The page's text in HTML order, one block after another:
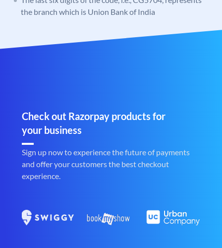
the branch which is Union Bank of India
Check out Razorpay products for
your business
Sign up now to experience the future of payments
and offer your customers the best checkout
experience.